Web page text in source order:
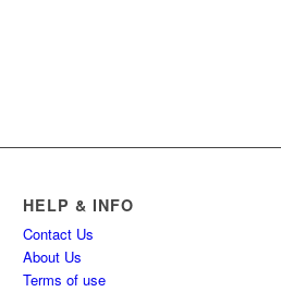
HELP & INFO
Contact Us
About Us
Terms of use